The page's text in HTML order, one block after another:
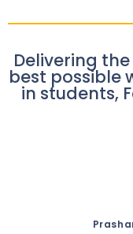
Delivering
best possible
in students,